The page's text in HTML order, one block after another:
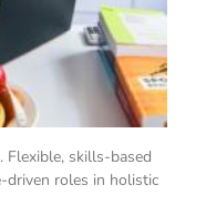
Flexible, skills-based
driven roles in holistic